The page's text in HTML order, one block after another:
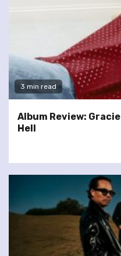
3 min read
Album Review:
Hell